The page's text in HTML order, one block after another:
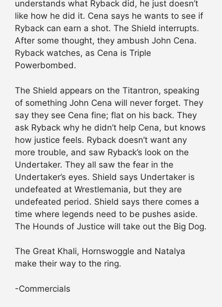
understands what Ryback did, he just doesn’t
like how he did it. Cena says he wants to see if
Ryback can earn a shot. The Shield interrupts.
After some thought, they ambush John Cena.
Ryback watches, as Cena is Triple
Powerbombed.
The Shield appears on the Titantron, speaking
of something John Cena will never forget. They
say they see Cena fine; flat on his back. They
ask Ryback why he didn’t help Cena, but knows
how justice feels. Ryback doesn’t want any
more trouble, and saw Ryback’s look on the
Undertaker. They all saw the fear in the
Undertaker’s eyes. Shield says Undertaker is
undefeated at Wrestlemania, but they are
undefeated period. Shield says there comes a
time where legends need to be pushes aside.
The Hounds of Justice will take out the Big Dog.
The Great Khali, Hornswoggle and Natalya
make their way to the ring.
-Commercials